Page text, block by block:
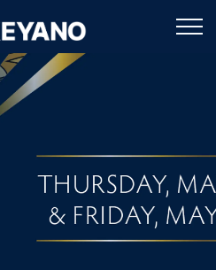
Keyano College